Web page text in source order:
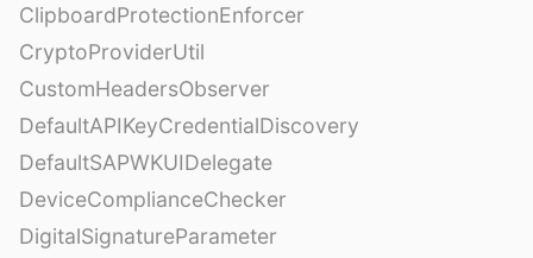
ClipboardProtectionEnforcer
CryptoProviderUtil
CustomHeadersObserver
DefaultAPIKeyCredentialDiscovery
DefaultSAPWKUIDelegate
DeviceComplianceChecker
DigitalSignatureParameter